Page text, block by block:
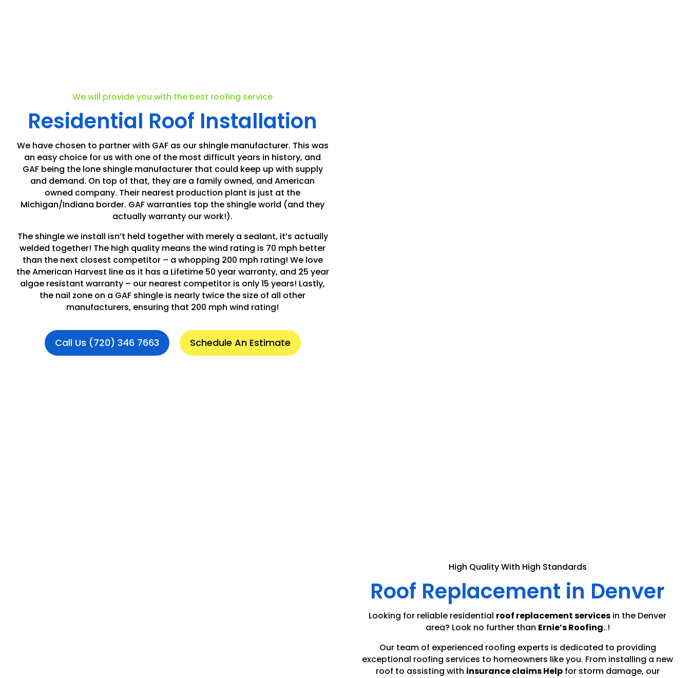
We will provide you with the best roofing service
Residential Roof Installation
We have chosen to partner with GAF as our shingle manufacturer. This was
an easy choice for us with one of the most difficult years in history, and
GAF being the lone shingle manufacturer that could keep up with supply
and demand. On top of that, they are a family owned, and American
owned company. Their nearest production plant is just at the
Michigan/Indiana border. GAF warranties top the shingle world (and they
actually warranty our work!).
The shingle we install isn’t held together with merely a sealant, it’s actually
welded together! The high quality means the wind rating is 70 mph better
than the next closest competitor – a whopping 200 mph rating! We love
the American Harvest line as it has a Lifetime 50 year warranty, and 25 year
algae resistant warranty – our nearest competitor is only 15 years! Lastly,
the nail zone on a GAF shingle is nearly twice the size of all other
manufacturers, ensuring that 200 mph wind rating!
Call Us (720) 346 7663 Schedule An Estimate
High Quality With High Standards
Roof Replacement in Denver
Looking for reliable residential roof replacement services in the Denver
area? Look no further than Ernie’s Roofing..!
Our team of experienced roofing experts is dedicated to providing
exceptional roofing services to homeowners like you. From installing a new
roof to assisting with insurance claims Help for storm damage, our